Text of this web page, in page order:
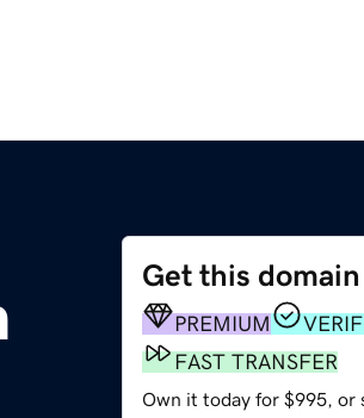
Get this domain
PREMIUM
FAST TRANSFER
Own it today for $995, or